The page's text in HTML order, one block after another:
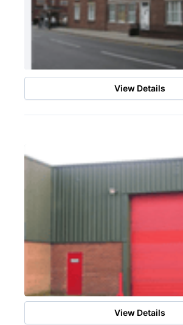
View Details
View Details